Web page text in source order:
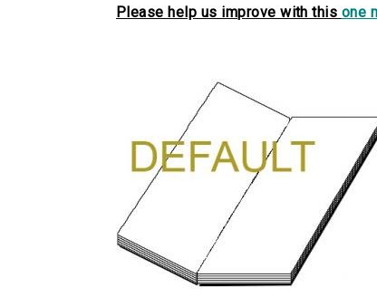
Please help us improve with this one